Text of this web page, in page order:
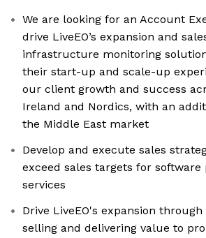
We are looking for an Account
drive LiveEO’s expansion and
infrastructure monitoring
their start-up and scale-up
our client growth and success
Ireland and Nordics, with an
the Middle East market
Develop and execute sales
exceed sales targets for software
services
Drive LiveEO's expansion
selling and delivering value to